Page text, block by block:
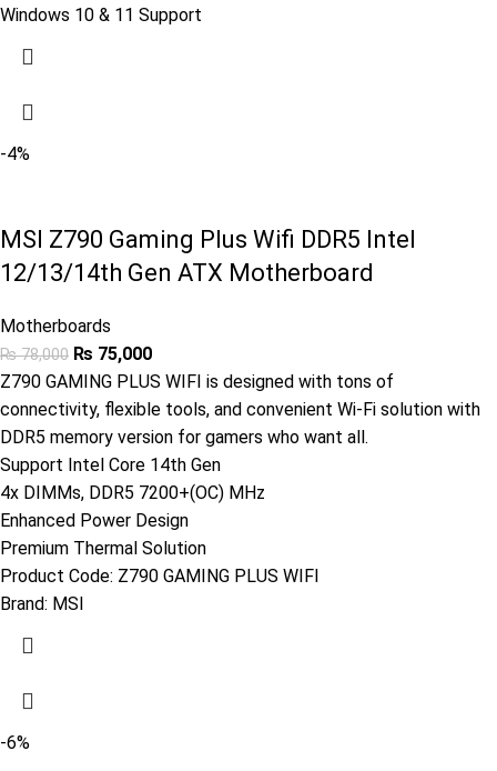
Windows 10 & 11 Support
-4%
MSI Z790 Gaming Plus Wifi DDR5 Intel
12/13/14th Gen ATX Motherboard
Motherboards
₨78,000 ₨ 75,000
Z790 GAMING PLUS WIFI is designed with tons of
connectivity, flexible tools, and convenient Wi-Fi solution with
DDR5 memory version for gamers who want all.
Support Intel Core 14th Gen
4x DIMMs, DDR5 7200+(OC) MHz
Enhanced Power Design
Premium Thermal Solution
Product Code: Z790 GAMING PLUS WIFI
Brand: MSI
-6%